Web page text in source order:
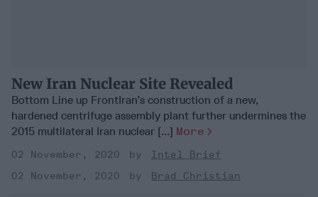
New Iran Nuclear Site Revealed
Bottom Line up FrontIran’s construction of a new,
hardened centrifuge assembly plant further undermines the
2015 multilateral Iran nuclear [...] More
02 November, 2020
Intel Brief
02 November, 2020
Brad Christian